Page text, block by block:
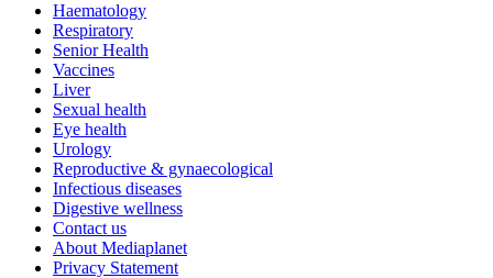
Haematology
Respiratory
Senior Health
Vaccines
Liver
Sexual health
Eye health
Urology
Reproductive & gynaecological
Infectious diseases
Digestive wellness
Contact us
About Mediaplanet
Privacy Statement